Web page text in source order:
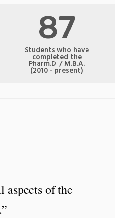
87
Students who have
completed the
Pharm.D. / M.B.A.
(2010 - present)
aspects of the